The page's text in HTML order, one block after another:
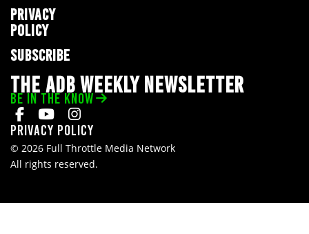
PRIVACY
POLICY
SUBSCRIBE
THE ADB WEEKLY NEWSLETTER
BE IN THE KNOW
Privacy Policy
© 2026 Full Throttle Media Network
All rights reserved.